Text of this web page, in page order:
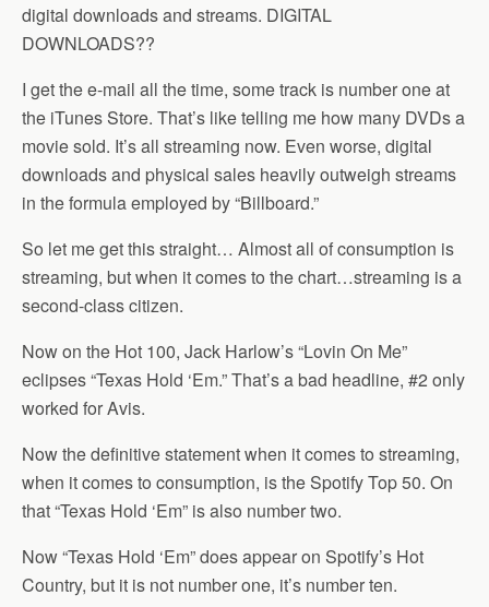
digital downloads and streams. DIGITAL
DOWNLOADS??
I get the e-mail all the time, some track is number one at
the iTunes Store. That’s like telling me how many DVDs a
movie sold. It’s all streaming now. Even worse, digital
downloads and physical sales heavily outweigh streams
in the formula employed by “Billboard.”
So let me get this straight… Almost all of consumption is
streaming, but when it comes to the chart…streaming is a
second-class citizen.
Now on the Hot 100, Jack Harlow’s “Lovin On Me”
eclipses “Texas Hold ‘Em.” That’s a bad headline, #2 only
worked for Avis.
Now the definitive statement when it comes to streaming,
when it comes to consumption, is the Spotify Top 50. On
that “Texas Hold ‘Em” is also number two.
Now “Texas Hold ‘Em” does appear on Spotify’s Hot
Country, but it is not number one, it’s number ten.